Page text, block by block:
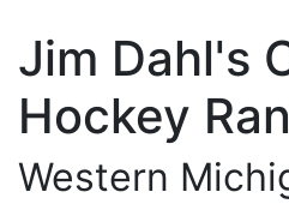
Jim Dahl's
Hockey
Western